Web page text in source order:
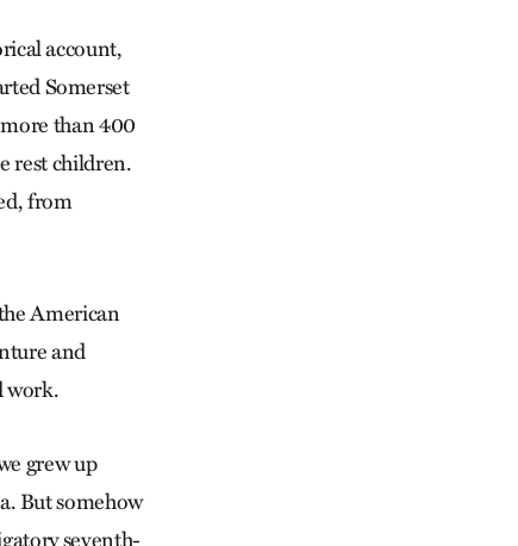
account,
Somerset
than 400
rest children.
from
American
and
work.
grew up
But somehow
seventh-